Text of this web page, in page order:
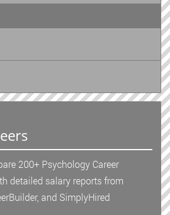
200+ Psychology Career
detailed salary reports from
and SimplyHired